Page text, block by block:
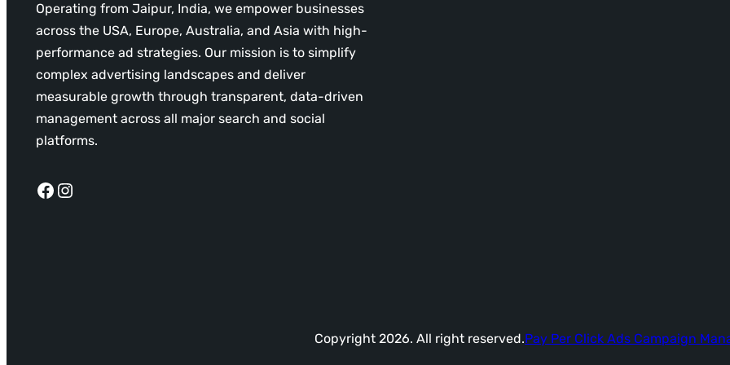
Operating from Jaipur, India, we empower businesses
across the USA, Europe, Australia, and Asia with high-
performance ad strategies. Our mission is to simplify
complex advertising landscapes and deliver
measurable growth through transparent, data-driven
management across all major search and social
platforms.
Facebook Instagram
Copyright 2026. All right reserved.Pay Per Click Ads Campaign